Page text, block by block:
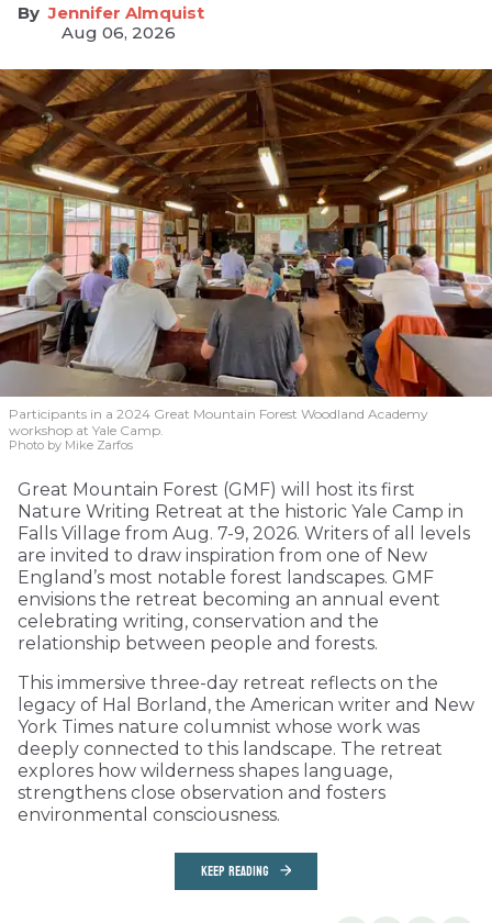
Jennifer Almquist
Aug 06, 2026
Participants in a 2024 Great Mountain Forest Woodland Academy
workshop at Yale Camp.
Photo by Mike Zarfos
Great Mountain Forest (GMF) will host its first
Nature Writing Retreat at the historic Yale Camp in
Falls Village from Aug. 7-9, 2026. Writers of all levels
are invited to draw inspiration from one of New
England’s most notable forest landscapes. GMF
envisions the retreat becoming an annual event
celebrating writing, conservation and the
relationship between people and forests.
This immersive three-day retreat reflects on the
legacy of Hal Borland, the American writer and New
York Times nature columnist whose work was
deeply connected to this landscape. The retreat
explores how wilderness shapes language,
strengthens close observation and fosters
environmental consciousness.
KEEP READING